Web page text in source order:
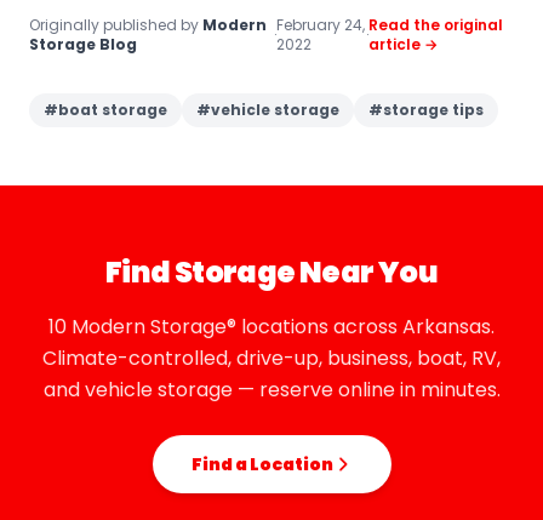
Originally published by Modern
Storage Blog
·February 24,
2022
·Read the original
article →
#boat storage #vehicle storage #storage tips
Find Storage Near You
10 Modern Storage® locations across Arkansas.
Climate-controlled, drive-up, business, boat, RV,
and vehicle storage — reserve online in minutes.
Find a Location